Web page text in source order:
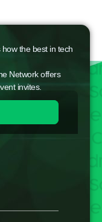
the best in tech
Network offers
invites.